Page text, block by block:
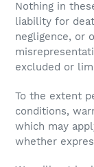
Nothing in
liability for
negligence, or
excluded or
To the extent
conditions,
which may
whether